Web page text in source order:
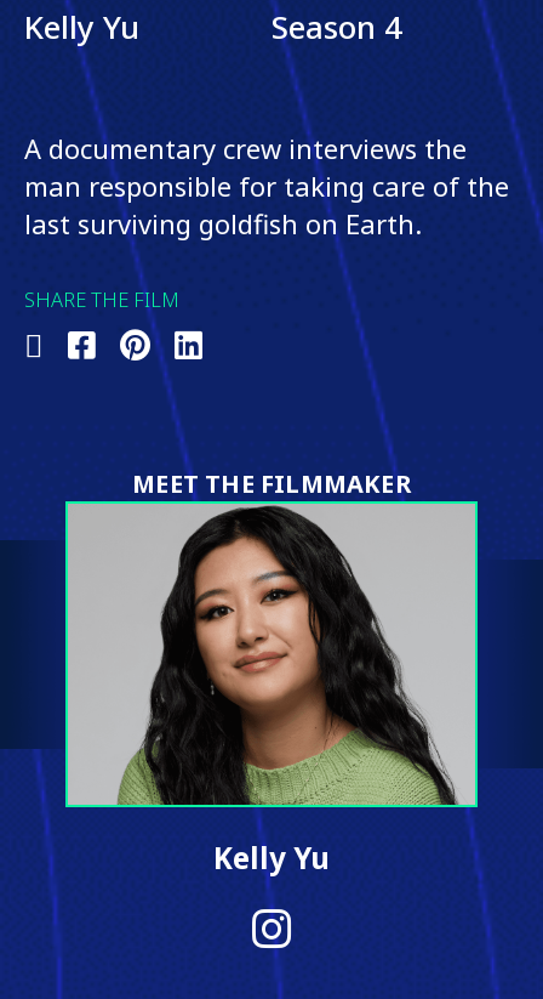
Kelly Yu Season 4
A documentary crew interviews the
man responsible for taking care of the
last surviving goldfish on Earth.
SHARE THE FILM
Share Share Share
on
Pinterest
Share
MEET THE FILMMAKER
Kelly Yu
Instagram